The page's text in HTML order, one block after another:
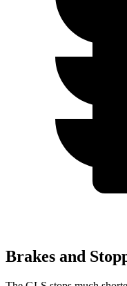
Brakes and